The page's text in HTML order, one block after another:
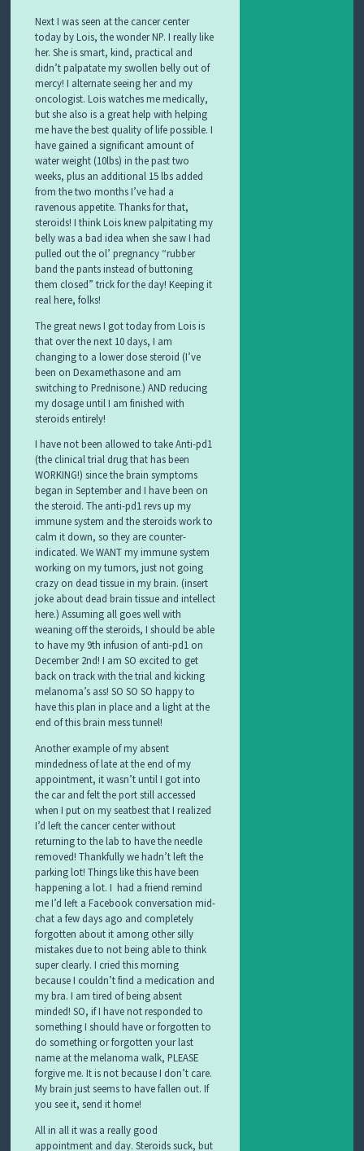
Next I was seen at the cancer center
today by Lois, the wonder NP. I really like
her. She is smart, kind, practical and
didn’t palpatate my swollen belly out of
mercy! I alternate seeing her and my
oncologist. Lois watches me medically,
but she also is a great help with helping
me have the best quality of life possible. I
have gained a significant amount of
water weight (10lbs) in the past two
weeks, plus an additional 15 lbs added
from the two months I’ve had a
ravenous appetite. Thanks for that,
steroids! I think Lois knew palpitating my
belly was a bad idea when she saw I had
pulled out the ol’ pregnancy “rubber
band the pants instead of buttoning
them closed” trick for the day! Keeping it
real here, folks!
The great news I got today from Lois is
that over the next 10 days, I am
changing to a lower dose steroid (I’ve
been on Dexamethasone and am
switching to Prednisone.) AND reducing
my dosage until I am finished with
steroids entirely!
I have not been allowed to take Anti-pd1
(the clinical trial drug that has been
WORKING!) since the brain symptoms
began in September and I have been on
the steroid. The anti-pd1 revs up my
immune system and the steroids work to
calm it down, so they are counter-
indicated. We WANT my immune system
working on my tumors, just not going
crazy on dead tissue in my brain. (insert
joke about dead brain tissue and intellect
here.) Assuming all goes well with
weaning off the steroids, I should be able
to have my 9th infusion of anti-pd1 on
December 2nd! I am SO excited to get
back on track with the trial and kicking
melanoma’s ass! SO SO SO happy to
have this plan in place and a light at the
end of this brain mess tunnel!
Another example of my absent
mindedness of late at the end of my
appointment, it wasn’t until I got into
the car and felt the port still accessed
when I put on my seatbest that I realized
I’d left the cancer center without
returning to the lab to have the needle
removed! Thankfully we hadn’t left the
parking lot! Things like this have been
happening a lot. I had a friend remind
me I’d left a Facebook conversation mid-
chat a few days ago and completely
forgotten about it among other silly
mistakes due to not being able to think
super clearly. I cried this morning
because I couldn’t find a medication and
my bra. I am tired of being absent
minded! SO, if I have not responded to
something I should have or forgotten to
do something or forgotten your last
name at the melanoma walk, PLEASE
forgive me. It is not because I don’t care.
My brain just seems to have fallen out. If
you see it, send it home!
All in all it was a really good
appointment and day. Steroids suck, but